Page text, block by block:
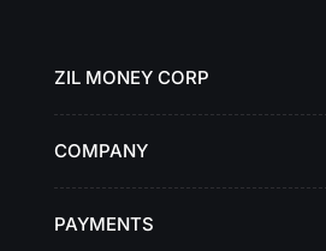
ZIL MONEY CORP
COMPANY
PAYMENTS